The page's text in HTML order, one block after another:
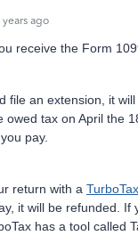
ago
receive the Form
file an extension, it
owed tax on April the
pay.
return with a
it will be refunded.
has a tool called